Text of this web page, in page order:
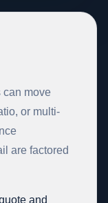
can move
or multi-
are factored
and